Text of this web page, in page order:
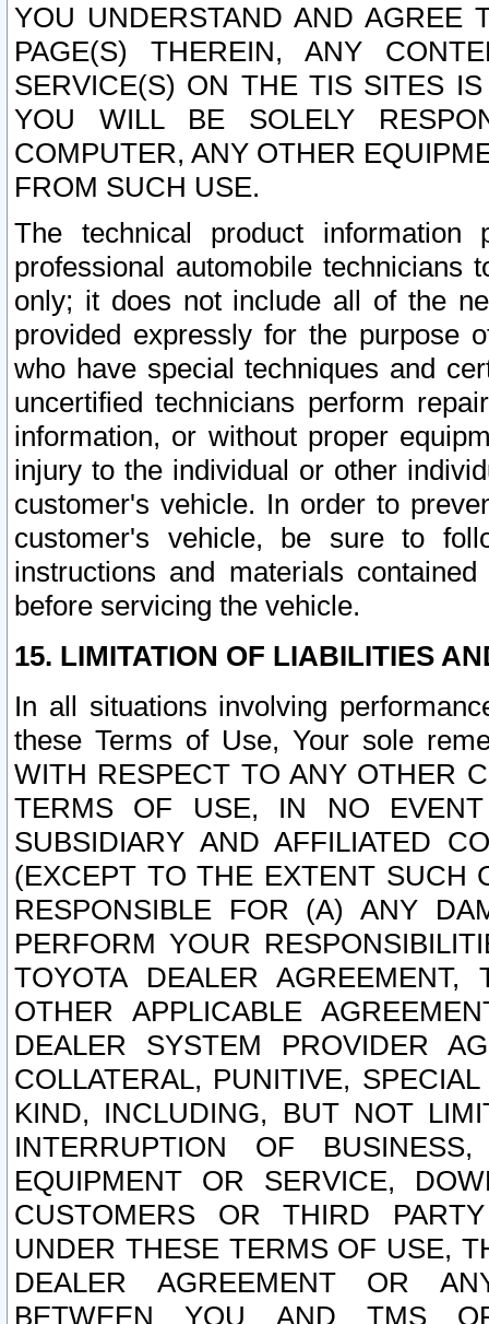
YOU UNDERSTAND AND AGREE
PAGE(S) THEREIN, ANY
SERVICE(S) ON THE TIS SITES
YOU WILL BE SOLELY
COMPUTER, ANY OTHER
FROM SUCH USE.
The technical product
professional automobile
only; it does not include all of the
provided expressly for the purpose
who have special techniques and
uncertified technicians perform
information, or without proper
injury to the individual or other
customer's vehicle. In order to
customer's vehicle, be sure to
instructions and materials
before servicing the vehicle.
15. LIMITATION OF LIABILITIES
In all situations involving
these Terms of Use, Your sole
WITH RESPECT TO ANY OTHER
TERMS OF USE, IN NO
SUBSIDIARY AND AFFILIATED
(EXCEPT TO THE EXTENT SUCH
RESPONSIBLE FOR (A) ANY
PERFORM YOUR
TOYOTA DEALER
OTHER APPLICABLE
DEALER SYSTEM PROVIDER
COLLATERAL, PUNITIVE,
KIND, INCLUDING, BUT NOT
INTERRUPTION OF
EQUIPMENT OR SERVICE,
CUSTOMERS OR THIRD
UNDER THESE TERMS OF USE,
DEALER AGREEMENT OR
BETWEEN YOU AND TMS